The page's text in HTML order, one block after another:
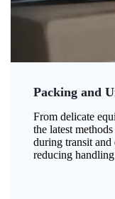
Packing and
From delicate
the latest
during transit
reducing